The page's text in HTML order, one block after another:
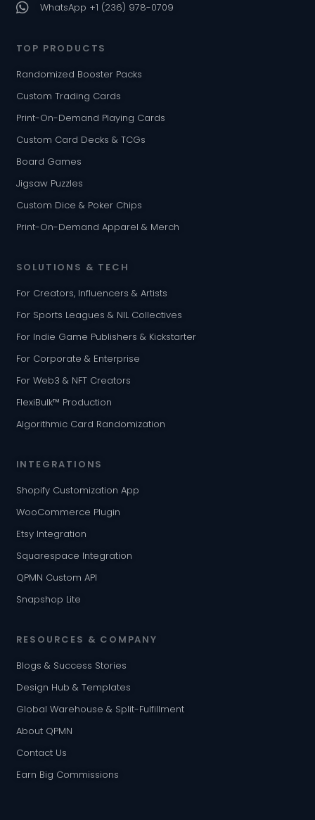
WhatsApp +1 (236) 978-0709
TOP PRODUCTS
Randomized Booster Packs
Custom Trading Cards
Print-On-Demand Playing Cards
Custom Card Decks & TCGs
Board Games
Jigsaw Puzzles
Custom Dice & Poker Chips
Print-On-Demand Apparel & Merch
SOLUTIONS & TECH
For Creators, Influencers & Artists
For Sports Leagues & NIL Collectives
For Indie Game Publishers & Kickstarter
For Corporate & Enterprise
For Web3 & NFT Creators
FlexiBulk™ Production
Algorithmic Card Randomization
INTEGRATIONS
Shopify Customization App
WooCommerce Plugin
Etsy Integration
Squarespace Integration
QPMN Custom API
Snapshop Lite
RESOURCES & COMPANY
Blogs & Success Stories
Design Hub & Templates
Global Warehouse & Split-Fulfillment
About QPMN
Contact Us
Earn Big Commissions